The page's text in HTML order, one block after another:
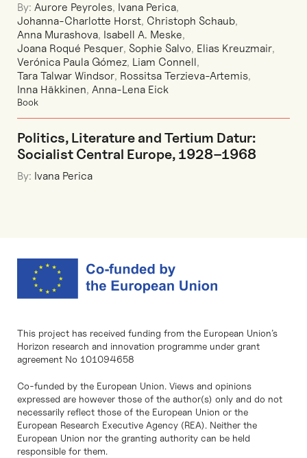
By: Aurore Peyroles, Ivana Perica,
Johanna-Charlotte Horst, Christoph Schaub,
Anna Murashova, Isabell A. Meske,
Joana Roqué Pesquer, Sophie Salvo, Elias Kreuzmair,
Verónica Paula Gómez, Liam Connell,
Tara Talwar Windsor, Rossitsa Terzieva-Artemis,
Inna Häkkinen, Anna-Lena Eick
Book
Politics, Literature and Tertium Datur:
Socialist Central Europe, 1928–1968
By: Ivana Perica
This project has received funding from the European Union’s
Horizon research and innovation programme under grant
agreement No 101094658
Co-funded by the European Union. Views and opinions
expressed are however those of the author(s) only and do not
necessarily reflect those of the European Union or the
European Research Executive Agency (REA). Neither the
European Union nor the granting authority can be held
responsible for them.